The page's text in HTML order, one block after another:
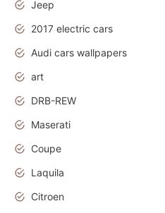
Jeep
2017 electric cars
Audi cars wallpapers
art
DRB-REW
Maserati
Coupe
Laquila
Citroen